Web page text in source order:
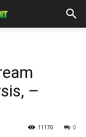
–
0
11170